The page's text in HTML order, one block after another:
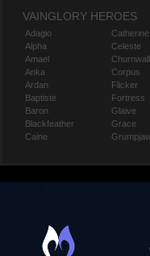
VAINGLORY HEROES
Adagio
Alpha
Amael
Anka
Ardan
Baptiste
Baron
Blackfeather
Caine
Catherine
Celeste
Corpus
Flicker
Fortress
Glaive
Grace